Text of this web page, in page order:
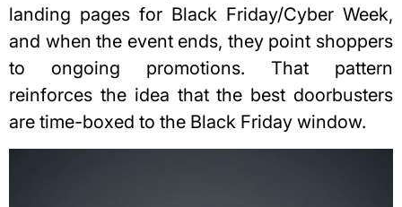
landing pages for Black Friday/Cyber Week,
and when the event ends, they point shoppers
to ongoing promotions. That pattern
reinforces the idea that the best doorbusters
are time-boxed to the Black Friday window.